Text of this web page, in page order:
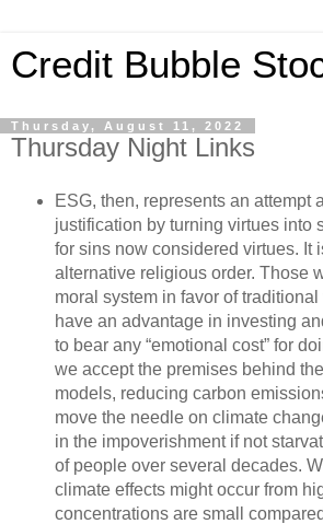
Credit Bubble
Thursday, August 11, 2022
Thursday Night Links
ESG, then, represents an attempt
justification by turning virtues into
for sins now considered virtues. It
alternative religious order. Those
moral system in favor of traditional
have an advantage in investing
to bear any “emotional cost” for
we accept the premises behind
models, reducing carbon
move the needle on climate
in the impoverishment if not
of people over several decades.
climate effects might occur from
concentrations are small